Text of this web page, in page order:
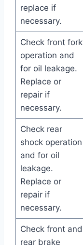
replace if
necessary.
Check front fork
operation and
for oil leakage.
Replace or
repair if
necessary.
Check rear
shock operation
and for oil
leakage.
Replace or
repair if
necessary.
Check front and
rear brake